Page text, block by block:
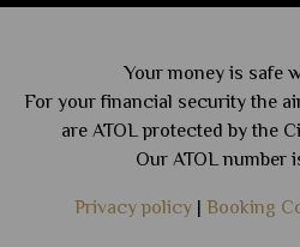
Your money is safe
For your financial security the
are ATOL protected by the
Our ATOL number
Privacy policy| Booking